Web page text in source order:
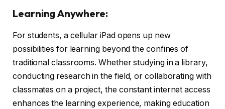
Learning Anywhere:
For students, a cellular iPad opens up new
possibilities for learning beyond the confines of
traditional classrooms. Whether studying in a library,
conducting research in the field, or collaborating with
classmates on a project, the constant internet access
enhances the learning experience, making education